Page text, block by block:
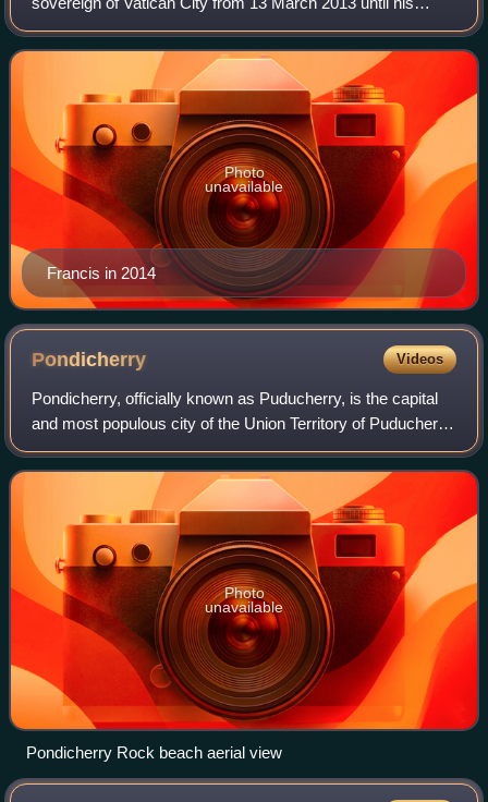
death in 2025. He was the first Jesuit pope, the first Latin
American, and the first pope bo
Francis in 2014
Photo
unavailable
Pondicherry Videos
Pondicherry, officially known as Puducherry, is the capital
and most populous city of the Union Territory of Puducherry
in India. The city is in the Puducherry district on the
southeast coast of India
Photo
unavailable
Pondicherry Rock beach aerial view